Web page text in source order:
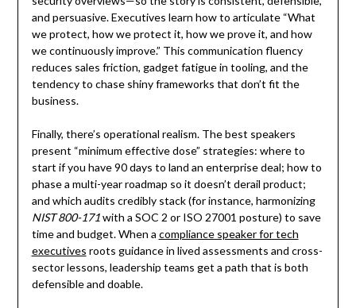
and persuasive. Executives learn how to articulate “What
we protect, how we protect it, how we prove it, and how
we continuously improve.” This communication fluency
reduces sales friction, gadget fatigue in tooling, and the
tendency to chase shiny frameworks that don’t fit the
business.
Finally, there’s operational realism. The best speakers
present “minimum effective dose” strategies: where to
start if you have 90 days to land an enterprise deal; how to
phase a multi-year roadmap so it doesn’t derail product;
and which audits credibly stack (for instance, harmonizing
NIST 800-171with a SOC 2 or ISO 27001 posture) to save
time and budget. When a compliance speaker for tech
executives roots guidance in lived assessments and cross-
sector lessons, leadership teams get a path that is both
defensible and doable.